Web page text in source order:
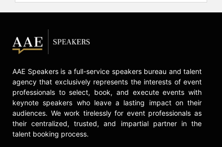
AAE Speakers is a full-service speakers bureau and talent
agency that exclusively represents the interests of event
professionals to select, book, and execute events with
keynote speakers who leave a lasting impact on their
audiences. We work tirelessly for event professionals as
their centralized, trusted, and impartial partner in the
talent booking process.